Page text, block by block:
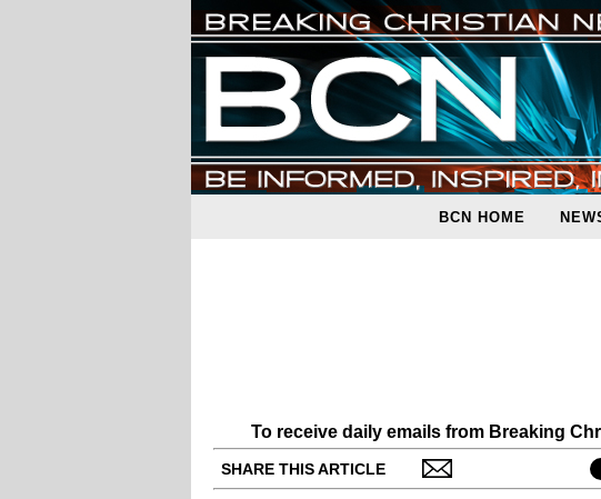
BCN HOME
To receive daily emails from Breaking
SHARE THIS ARTICLE